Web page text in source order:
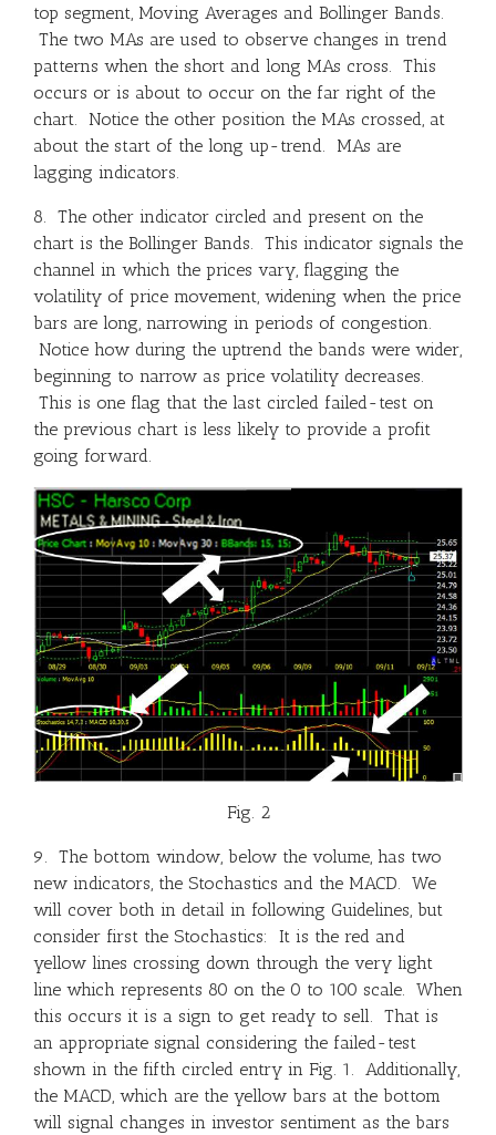
top segment, Moving Averages and Bollinger Bands.
The two MAs are used to observe changes in trend
patterns when the short and long MAs cross. This
occurs or is about to occur on the far right of the
chart. Notice the other position the MAs crossed, at
about the start of the long up-trend. MAs are
lagging indicators.
8. The other indicator circled and present on the
chart is the Bollinger Bands. This indicator signals the
channel in which the prices vary, flagging the
volatility of price movement, widening when the price
bars are long, narrowing in periods of congestion.
Notice how during the uptrend the bands were wider,
beginning to narrow as price volatility decreases.
This is one flag that the last circled failed-test on
the previous chart is less likely to provide a profit
going forward.
Fig. 2
9. The bottom window, below the volume, has two
new indicators, the Stochastics and the MACD. We
will cover both in detail in following Guidelines, but
consider first the Stochastics: It is the red and
yellow lines crossing down through the very light
line which represents 80 on the 0 to 100 scale. When
this occurs it is a sign to get ready to sell. That is
an appropriate signal considering the failed-test
shown in the fifth circled entry in Fig. 1. Additionally,
the MACD, which are the yellow bars at the bottom
will signal changes in investor sentiment as the bars